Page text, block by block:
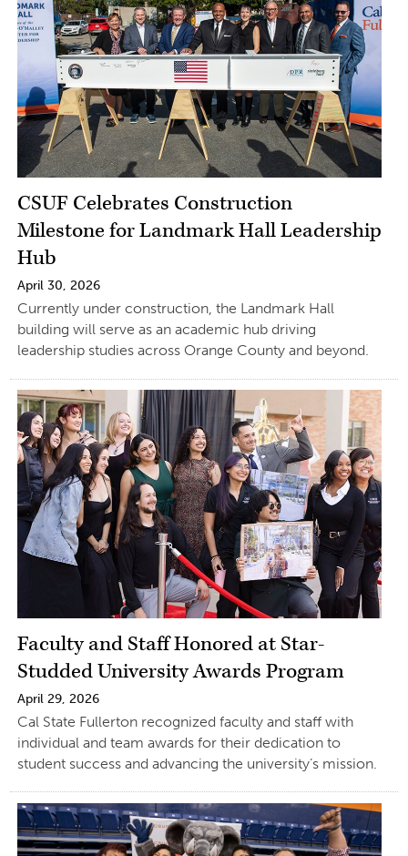
CSUF Celebrates Construction
Milestone for Landmark Hall Leadership
Hub
April 30, 2026
Currently under construction, the Landmark Hall
building will serve as an academic hub driving
leadership studies across Orange County and beyond.
Faculty and Staff Honored at Star-
Studded University Awards Program
April 29, 2026
Cal State Fullerton recognized faculty and staff with
individual and team awards for their dedication to
student success and advancing the university’s mission.